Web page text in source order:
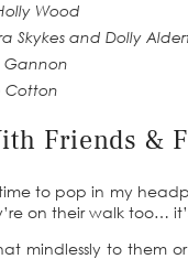
Wood
Skykes and Dolly
Gannon
Cotton
Friends &
to pop in my
on their walk too…
mindlessly to them